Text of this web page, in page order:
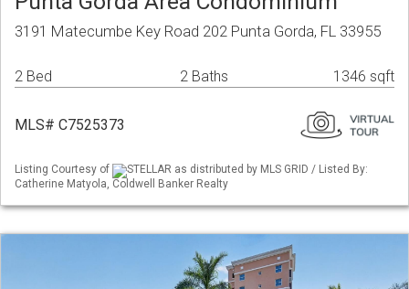
3191 Matecumbe Key Road 202 Punta Gorda, FL 33955
2 Bed 2 Baths 1346 sqft
MLS# C7525373
Listing Courtesy of
STELLAR as distributed by MLS GRID / Listed By:
Catherine Matyola, Coldwell Banker Realty